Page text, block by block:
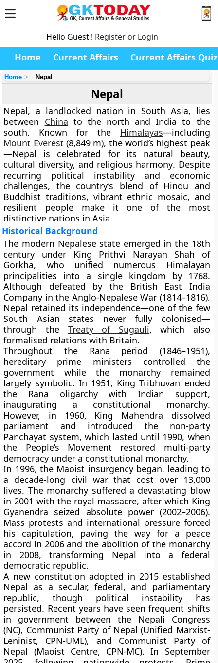
Hello Guest ! Register or Login
Home Current Affairs Current Affairs Quiz
Home Nepal
Nepal
Nepal, a landlocked nation in South Asia, lies
between China to the north andIndia to the
south. Known for the Himalayas—including
Mount Everest (8,849 m), the world’s highest peak
—Nepal is celebrated for its natural beauty,
cultural diversity, and religious harmony. Despite
recurring political instability and economic
challenges, the country’s blend of Hindu and
Buddhist traditions, vibrant ethnic mosaic, and
resilient people make it one of the most
distinctive nations in Asia.
Historical Background
The modern Nepalese state emerged in the 18th
century under King Prithvi Narayan Shah of
Gorkha, who unified numerous Himalayan
principalities into a single kingdom by 1768.
Although defeated by the British East India
Company in the Anglo-Nepalese War (1814–1816),
Nepal retained its independence—one of the few
South Asian states never fully colonised—
through the Treaty of Sugauli, which also
formalised relations with Britain.
Throughout the Rana period (1846–1951),
hereditary prime ministers controlled the
government while the monarchy remained
largely symbolic. In 1951, King Tribhuvan ended
the Rana oligarchy with Indian support,
inaugurating a constitutional monarchy.
However, in 1960, King Mahendra dissolved
parliament and introduced the non-party
Panchayat system, which lasted until 1990, when
the People’s Movement restored multi-party
democracy under a constitutional monarchy.
In 1996, the Maoist insurgencybegan, leading to
a decade-long civil war that cost over 13,000
lives. The monarchy suffered a devastating blow
in2001 with the royal massacre, after which King
Gyanendra seized absolute power (2002–2006).
Mass protests and international pressure forced
his capitulation, paving the way for a peace
accord in 2006and the abolition of the monarchy
in 2008, transforming Nepal into a federal
democratic republic.
A new constitution adopted in 2015established
Nepal as a secular, federal, and parliamentary
republic, though political instability has
persisted. Recent years have seen frequent shifts
in government between the Nepali Congress
(NC), Communist Party of Nepal (Unified Marxist-
Leninist, CPN-UML), and Communist Party of
Nepal (Maoist Centre, CPN-MC). In September